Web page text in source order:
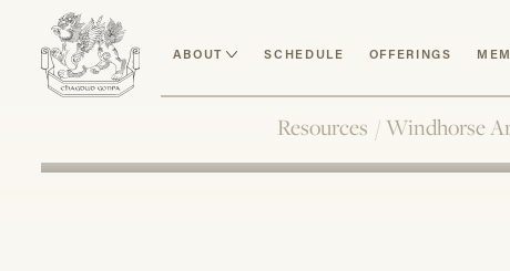
ABOUT SCHEDULE OFFERINGS
Resources / Windhorse